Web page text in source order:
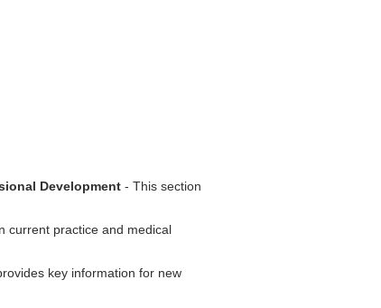
Development - This section
current practice and medical
key information for new